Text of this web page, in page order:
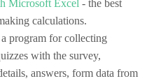
Microsoft Excel - the best
calculations.
program for collecting
with the survey,
answers, form data from